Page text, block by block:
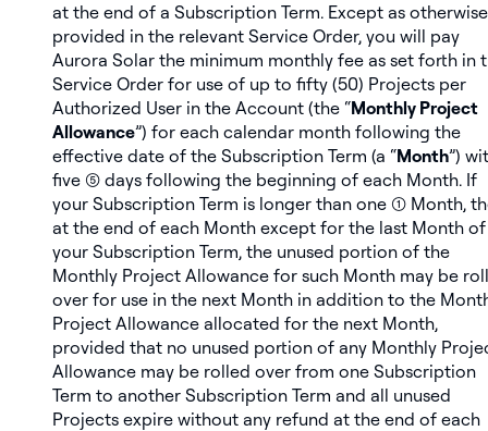
at the end of a Subscription Term. Except as otherwise
provided in the relevant Service Order, you will pay
Aurora Solar the minimum monthly fee as set forth in
Service Order for use of up to fifty (50) Projects per
Authorized User in the Account (the “Monthly Project
Allowance”) for each calendar month following the
effective date of the Subscription Term (a “Month”)
five (5) days following the beginning of each Month. If
your Subscription Term is longer than one (1) Month,
at the end of each Month except for the last Month of
your Subscription Term, the unused portion of the
Monthly Project Allowance for such Month may be
over for use in the next Month in addition to the
Project Allowance allocated for the next Month,
provided that no unused portion of any Monthly
Allowance may be rolled over from one Subscription
Term to another Subscription Term and all unused
Projects expire without any refund at the end of each